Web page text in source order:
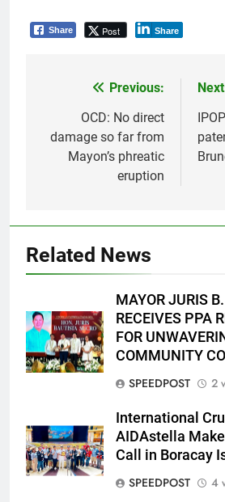
Share Post Share
navigation
Previous:
OCD: No direct
damage so far from
Mayon’s phreatic
eruption
Related News
MAYOR JURIS
RECEIVES PPA
FOR
COMMUNITY
SPEEDPOST
2
International
AIDAstella
Call in Boracay
SPEEDPOST
4